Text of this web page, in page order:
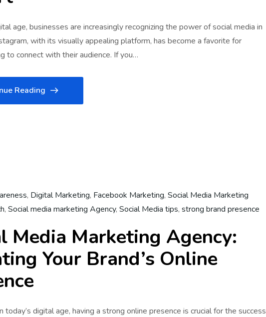
age, businesses are increasingly recognizing the power of social media in
with its visually appealing platform, has become a favorite for
to connect with their audience. If you…
Reading
, Digital Marketing, Facebook Marketing, Social Media Marketing
, Social media marketing Agency, Social Media tips, strong brand presence
Media Marketing Agency:
Your Brand’s Online
today’s digital age, having a strong online presence is crucial for the success